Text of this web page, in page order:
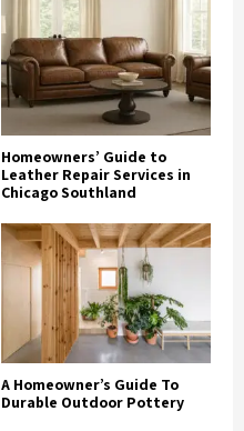
Homeowners’ Guide to
Leather Repair Services in
Chicago Southland
A Homeowner’s Guide To
Durable Outdoor Pottery